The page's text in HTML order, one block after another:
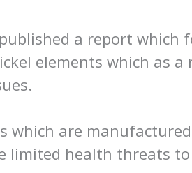
a report which
elements which as a
which are
limited health threats